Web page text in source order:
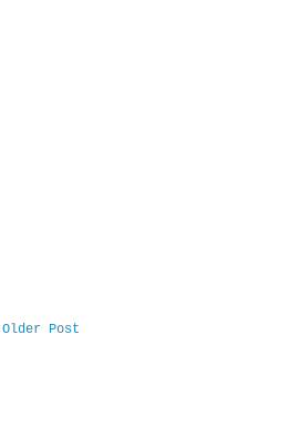
Older Post